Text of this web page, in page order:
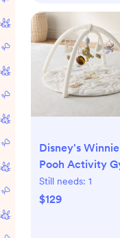
Disney's
Pooh Activity
Still needs: 1
$129